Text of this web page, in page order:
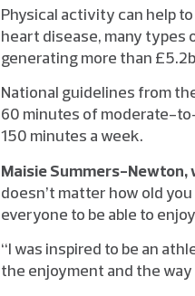
Physical activity can help
heart disease, many types
generating more than
National guidelines from
60 minutes of moderate-
150 minutes a week.
Maisie Summers-Newton,
doesn’t matter how old
everyone to be able to
“I was inspired to be an
the enjoyment and the